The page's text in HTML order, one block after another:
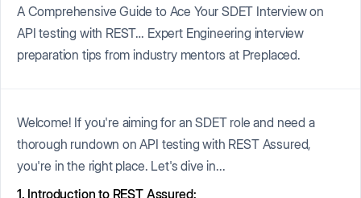
A Comprehensive Guide to Ace Your SDET Interview on
API testing with REST… Expert Engineering interview
preparation tips from industry mentors at Preplaced.
Welcome! If you're aiming for an SDET role and need a
thorough rundown on API testing with REST Assured,
you're in the right place. Let's dive in...
1. Introduction to REST Assured: